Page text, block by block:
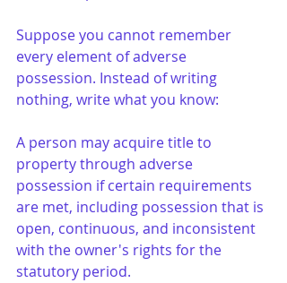
Suppose you cannot remember
every element of adverse
possession. Instead of writing
nothing, write what you know:
A person may acquire title to
property through adverse
possession if certain requirements
are met, including possession that is
open, continuous, and inconsistent
with the owner's rights for the
statutory period.